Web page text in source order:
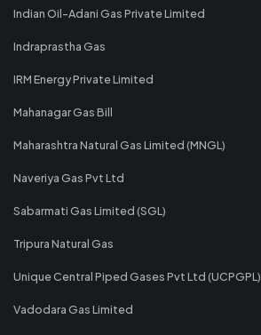
Indian Oil-Adani Gas Private Limited
Indraprastha Gas
IRM Energy Private Limited
Mahanagar Gas Bill
Maharashtra Natural Gas Limited (MNGL)
Naveriya Gas Pvt Ltd
Sabarmati Gas Limited (SGL)
Tripura Natural Gas
Unique Central Piped Gases Pvt Ltd (UCPGPL)
Vadodara Gas Limited